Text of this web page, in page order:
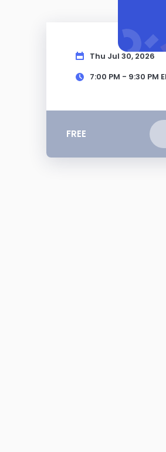
Thu Jul 30, 2026
7:00 PM - 9:30 PM
FREE